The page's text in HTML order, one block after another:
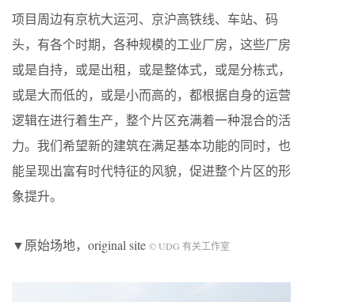
项目周边有京杭大运河、京沪高铁线、车站、码
头，有各个时期，各种规模的工业厂房，这些厂房
或是自持，或是出租，或是整体式，或是分栋式，
或是大而低的，或是小而高的，都根据自身的运营
逻辑在进行着生产，整个片区充满着一种混合的活
力。我们希望新的建筑在满足基本功能的同时，也
能呈现出富有时代特征的风貌，促进整个片区的形
象提升。
▼原始场地，original site © UDG 有关工作室